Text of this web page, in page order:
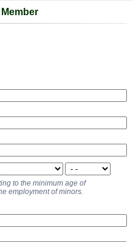
to the minimum age of
employment of minors.